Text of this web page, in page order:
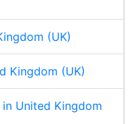
(UK)
Kingdom (UK)
United Kingdom